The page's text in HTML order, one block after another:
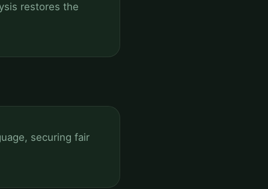
restores the
securing fair